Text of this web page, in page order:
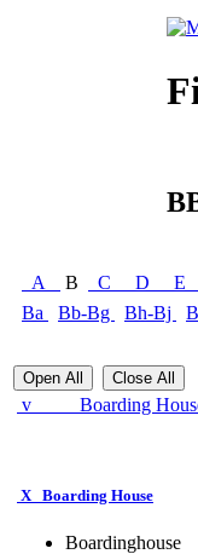
A B C D E
Ba
Bb-Bg Bh-Bj
Open All Close All
v Boarding
X Boarding House
Boardinghouse